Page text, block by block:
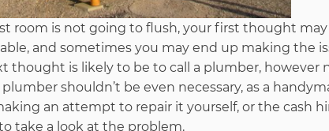
room is not going to flush, your first thought
and sometimes you may end up making the
thought is likely to be to call a plumber, however
shouldn’t be even necessary, as a
an attempt to repair it yourself, or the cash
take a look at the problem.